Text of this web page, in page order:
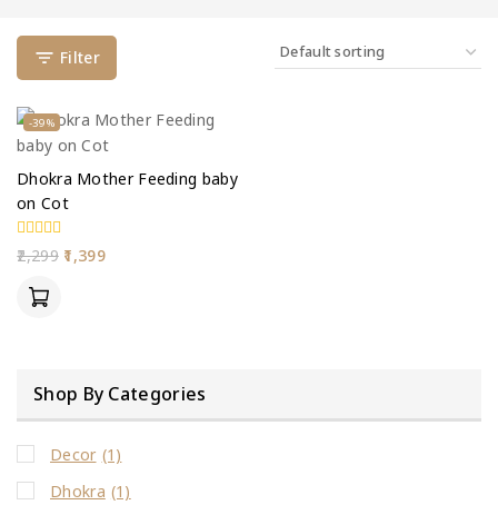
Filter
-39%
Dhokra Mother Feeding baby
on Cot
0
out
2,299 1,399
Shop By Categories
Decor (1)
Dhokra (1)